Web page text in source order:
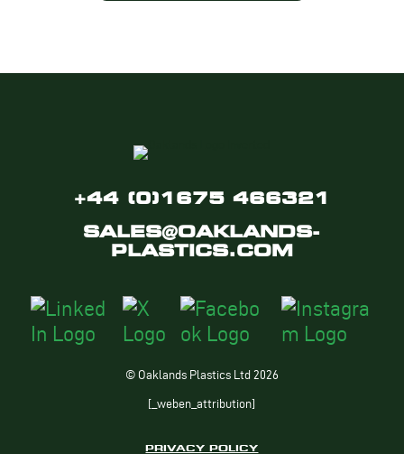
+44 (0)1675 466321
SALES@OAKLANDS-
PLASTICS.COM
© Oaklands Plastics Ltd 2026
[_weben_attribution]
PRIVACY POLICY